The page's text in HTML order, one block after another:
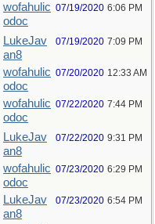
wofahulic
odoc
07/19/2020 6:06 PM
LukeJav
an8
07/19/2020 7:09 PM
wofahulic
odoc
07/20/2020 12:33 AM
wofahulic
odoc
07/22/2020 7:44 PM
LukeJav
an8
07/22/2020 9:31 PM
wofahulic
odoc
07/23/2020 6:29 PM
LukeJav
an8
07/23/2020 6:54 PM